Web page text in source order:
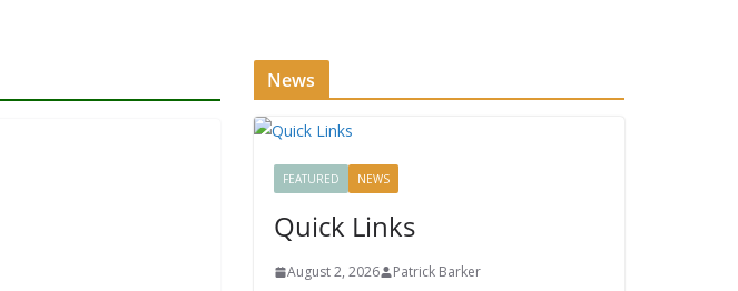
News
FEATURED NEWS
Quick Links
August 2, 2026 Patrick Barker